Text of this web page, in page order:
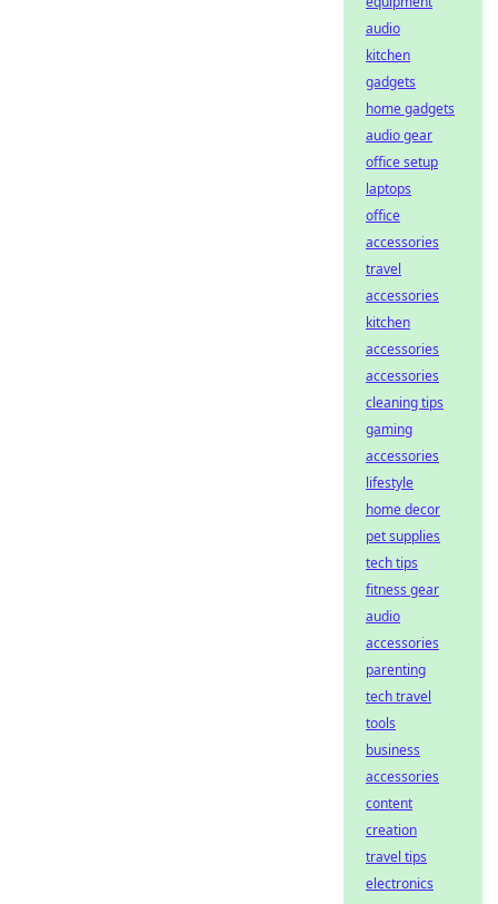
audio
kitchen
gadgets
home gadgets
audio gear
office setup
laptops
office
accessories
travel
accessories
kitchen
accessories
accessories
cleaning tips
gaming
accessories
lifestyle
home decor
pet supplies
tech tips
fitness gear
audio
accessories
parenting
tech travel
tools
business
accessories
content
creation
travel tips
electronics